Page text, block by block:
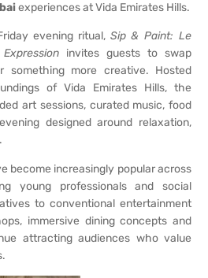
experiences at Vida Emirates Hills.
evening ritual, Sip & Paint: Le
invites guests to swap
something more creative. Hosted
of Vida Emirates Hills, the
art sessions, curated music, food
designed around relaxation,
become increasingly popular across
young professionals and social
to conventional entertainment
immersive dining concepts and
attracting audiences who value